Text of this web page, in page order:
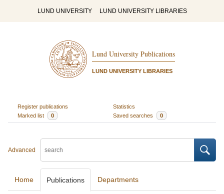
LUND UNIVERSITY LUND UNIVERSITY LIBRARIES
Lund University Publications
LUND UNIVERSITY LIBRARIES
Register publications
Statistics
Marked list
0 Saved searches 0
Advanced
Home Publications Departments